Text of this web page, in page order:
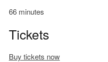
66 minutes
Tickets
Buy tickets now